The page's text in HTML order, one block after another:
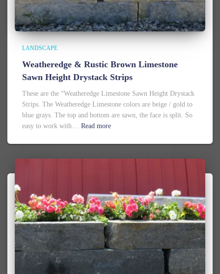
LANDSCAPE
Weatheredge & Rustic Brown Limestone
Sawn Height Drystack Strips
These are the “Weatheredge Limestone Sawn Height Drystack
Strips. The Weatheredge Limestone colors are beige / gold to
blue grays. The top and bottom are sawn, the face is split. So
easy to work with…
Read more